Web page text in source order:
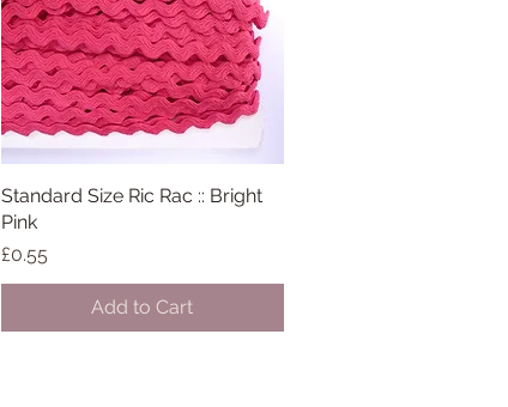
Quick View
Standard Size Ric Rac :: Bright
Pink
Price
£0.55
Add to Cart